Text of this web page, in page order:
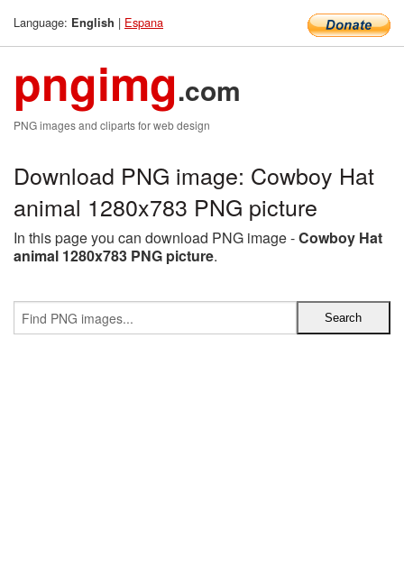
Language: English | Espana
pngimg.com
PNG images and cliparts for web design
Download PNG image: Cowboy Hat
animal 1280x783 PNG picture
In this page you can download PNG image -Cowboy Hat
animal 1280x783 PNG picture.